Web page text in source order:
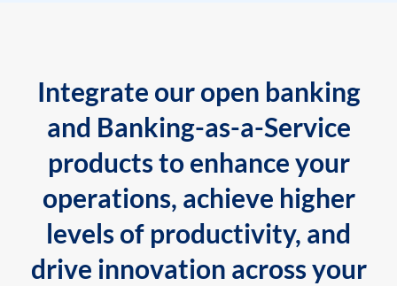
Integrate our open banking
and Banking-as-a-Service
products to enhance your
operations, achieve higher
levels of productivity, and
drive innovation across your